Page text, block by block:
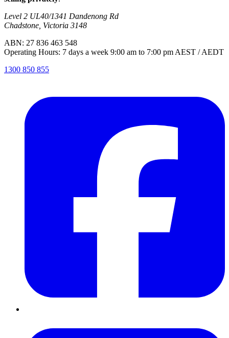
Level 2 UL40/1341 Dandenong Rd
Chadstone, Victoria 3148
ABN: 27 836 463 548
Operating Hours: 7 days a week 9:00 am to 7:00 pm AEST / AEDT
1300 850 855